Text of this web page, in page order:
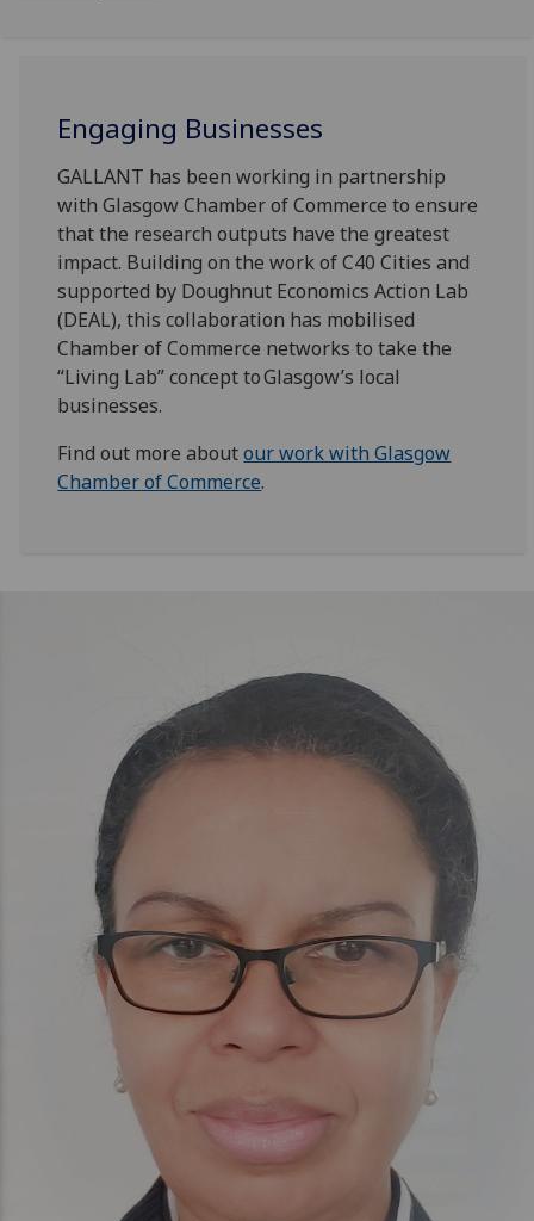
Engaging Businesses
GALLANT has been working in partnership
with Glasgow Chamber of Commerce to ensure
that the research outputs have the greatest
impact. Building on the work of C40 Cities and
supported by Doughnut Economics Action Lab
(DEAL), this collaboration has mobilised
Chamber of Commerce networks to take the
“Living Lab” concept to Glasgow’s local
businesses.
Find out more aboutour work with Glasgow
Chamber of Commerce.